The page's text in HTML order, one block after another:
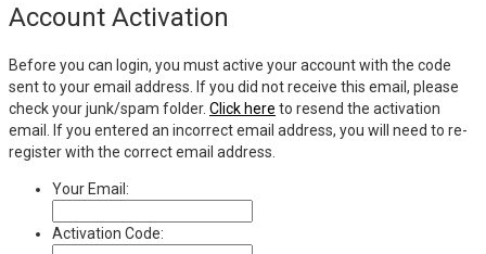
Account Activation
Before you can login, you must active your account with the code
sent to your email address. If you did not receive this email, please
check your junk/spam folder. Click here to resend the activation
email. If you entered an incorrect email address, you will need to re-
register with the correct email address.
Your Email:
Activation Code: